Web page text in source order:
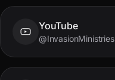
YouTube
@InvasionMinistries